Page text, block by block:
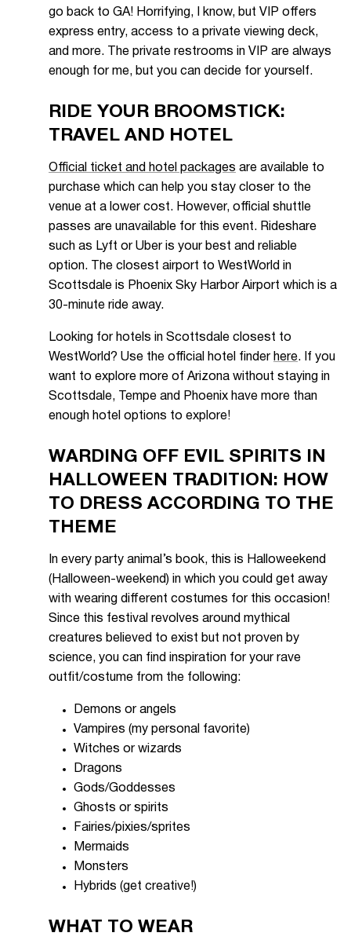
go back to GA! Horrifying, I know, but VIP offers
express entry, access to a private viewing deck,
and more. The private restrooms in VIP are always
enough for me, but you can decide for yourself.
RIDE YOUR BROOMSTICK:
TRAVEL AND HOTEL
Official ticket and hotel packages are available to
purchase which can help you stay closer to the
venue at a lower cost. However, official shuttle
passes are unavailable for this event. Rideshare
such as Lyft or Uber is your best and reliable
option. The closest airport to WestWorld in
Scottsdale is Phoenix Sky Harbor Airport which is a
30-minute ride away.
Looking for hotels in Scottsdale closest to
WestWorld? Use the official hotel finder here. If you
want to explore more of Arizona without staying in
Scottsdale, Tempe and Phoenix have more than
enough hotel options to explore!
WARDING OFF EVIL SPIRITS IN
HALLOWEEN TRADITION: HOW
TO DRESS ACCORDING TO THE
THEME
In every party animal’s book, this is Halloweekend
(Halloween-weekend) in which you could get away
with wearing different costumes for this occasion!
Since this festival revolves around mythical
creatures believed to exist but not proven by
science, you can find inspiration for your rave
outfit/costume from the following:
Demons or angels
Vampires (my personal favorite)
Witches or wizards
Dragons
Gods/Goddesses
Ghosts or spirits
Fairies/pixies/sprites
Mermaids
Monsters
Hybrids (get creative!)
WHAT TO WEAR